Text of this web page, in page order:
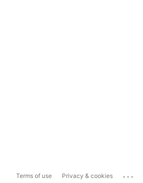
Terms of use Privacy & cookies ...